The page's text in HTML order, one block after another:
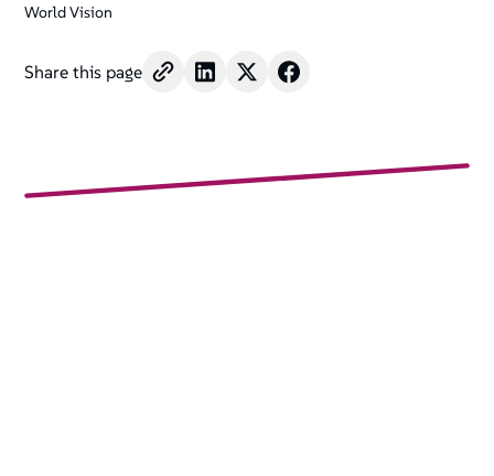
World Vision
Share this page